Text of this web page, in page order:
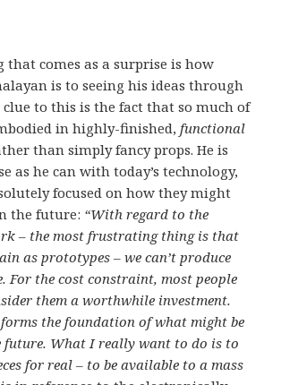
comes as a surprise is how
is to seeing his ideas through
clue to this is the fact that so much of
in highly-finished,functional
than simply fancy props. He is
as he can with today’s technology,
focused on how they might
the future: “With regard to the
– the most frustrating thing is that
as prototypes – we can’t produce
For the cost constraint, most people
them a worthwhile investment.
the foundation of what might be
future. What I really want to do is to
for real – to be available to a mass